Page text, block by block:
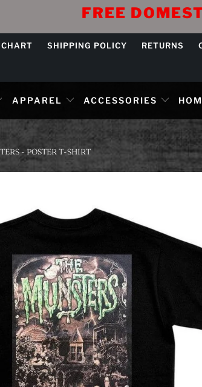
FREE
SHIPPING POLICY RETURNS
APPAREL ACCESSORIES
- POSTER T-SHIRT